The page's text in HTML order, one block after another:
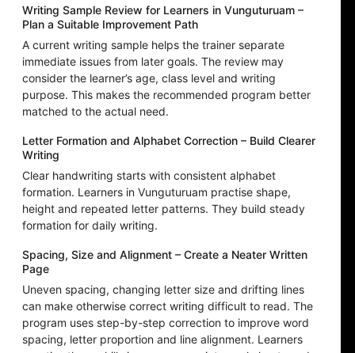
Writing Sample Review for Learners in Vunguturuam –
Plan a Suitable Improvement Path
A current writing sample helps the trainer separate
immediate issues from later goals. The review may
consider the learner’s age, class level and writing
purpose. This makes the recommended program better
matched to the actual need.
Letter Formation and Alphabet Correction – Build Clearer
Writing
Clear handwriting starts with consistent alphabet
formation. Learners in Vunguturuam practise shape,
height and repeated letter patterns. They build steady
formation for daily writing.
Spacing, Size and Alignment – Create a Neater Written
Page
Uneven spacing, changing letter size and drifting lines
can make otherwise correct writing difficult to read. The
program uses step-by-step correction to improve word
spacing, letter proportion and line alignment. Learners